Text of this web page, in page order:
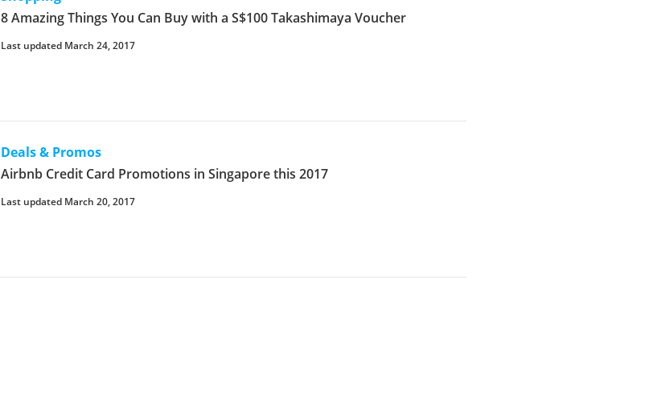
8 Amazing Things You Can Buy with a S$100 Takashimaya Voucher
Last updated March 24, 2017
Deals & Promos
Airbnb Credit Card Promotions in Singapore this 2017
Last updated March 20, 2017